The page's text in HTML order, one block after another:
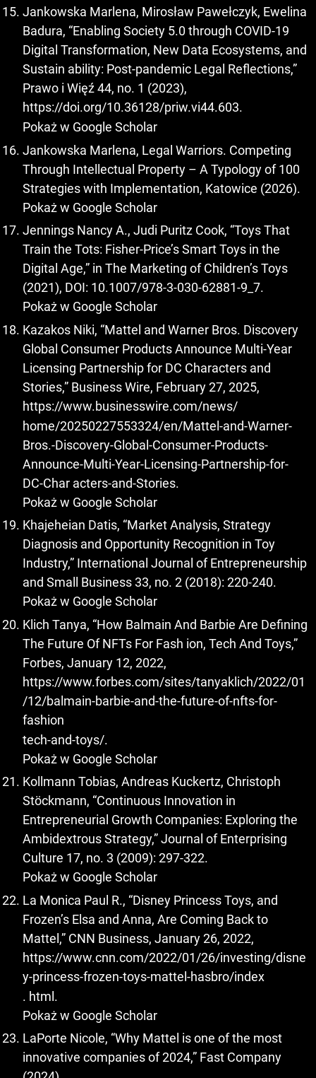
Jankowska Marlena, Mirosław Pawełczyk, Ewelina
Badura, “Enabling Society 5.0 through COVID-19
Digital Transformation, New Data Ecosystems, and
Sustain ability: Post-pandemic Legal Reflections,”
Prawo i Więź 44, no. 1 (2023),
https://doi.org/10.36128/priw.vi44.603.
Pokaż w Google Scholar
Jankowska Marlena, Legal Warriors. Competing
Through Intellectual Property – A Typology of 100
Strategies with Implementation, Katowice (2026).
Pokaż w Google Scholar
Jennings Nancy A., Judi Puritz Cook, “Toys That
Train the Tots: Fisher-Price’s Smart Toys in the
Digital Age,” in The Marketing of Children’s Toys
(2021), DOI: 10.1007/978-3-030-62881-9_7.
Pokaż w Google Scholar
Kazakos Niki, “Mattel and Warner Bros. Discovery
Global Consumer Products Announce Multi-Year
Licensing Partnership for DC Characters and
Stories,” Business Wire, February 27, 2025,
https://www.businesswire.com/news/
home/20250227553324/en/Mattel-and-Warner-
Bros.-Discovery-Global-Consumer-Products-
Announce-Multi-Year-Licensing-Partnership-for-
DC-Char acters-and-Stories.
Pokaż w Google Scholar
Khajeheian Datis, “Market Analysis, Strategy
Diagnosis and Opportunity Recognition in Toy
Industry,” International Journal of Entrepreneurship
and Small Business 33, no. 2 (2018): 220-240.
Pokaż w Google Scholar
Klich Tanya, “How Balmain And Barbie Are Defining
The Future Of NFTs For Fash ion, Tech And Toys,”
Forbes, January 12, 2022,
https://www.forbes.com/sites/tanyaklich/2022/01
/12/balmain-barbie-and-the-future-of-nfts-for-
fashion
tech-and-toys/.
Pokaż w Google Scholar
Kollmann Tobias, Andreas Kuckertz, Christoph
Stöckmann, “Continuous Innovation in
Entrepreneurial Growth Companies: Exploring the
Ambidextrous Strategy,” Journal of Enterprising
Culture 17, no. 3 (2009): 297-322.
Pokaż w Google Scholar
La Monica Paul R., “Disney Princess Toys, and
Frozen’s Elsa and Anna, Are Coming Back to
Mattel,” CNN Business, January 26, 2022,
https://www.cnn.com/2022/01/26/investing/disne
y-princess-frozen-toys-mattel-hasbro/index
. html.
Pokaż w Google Scholar
LaPorte Nicole, “Why Mattel is one of the most
innovative companies of 2024,” Fast Company